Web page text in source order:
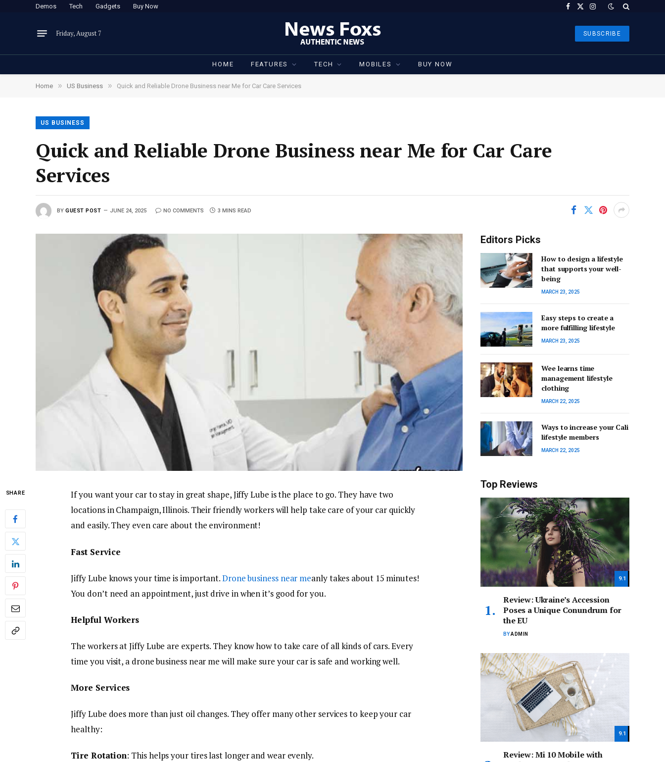
Demos Tech Gadgets Buy Now Facebook
X
Instagram
Friday, August 7 SUBSCRIBE
HOME FEATURES TECH MOBILES BUY NOW
Home » US Business » Quick and Reliable Drone Business near Me for Car Care Services
US BUSINESS
Quick and Reliable Drone Business near Me for Car Care
Services
BY GUEST POST JUNE 24, 2025 NO COMMENTS 3 MINS READ
SHARE
If you want your car to stay in great shape, Jiffy Lube is the place to go. They have two
locations in Champaign, Illinois. Their friendly workers will help take care of your car quickly
and easily. They even care about the environment!
Fast Service
Jiffy Lube knows your time is important.Drone business near meanly takes about 15 minutes!
You don’t need an appointment, just drive in when it’s good for you.
Helpful Workers
The workers at Jiffy Lube are experts. They know how to take care of all kinds of cars. Every
time you visit, a drone business near me will make sure your car is safe and working well.
More Services
Jiffy Lube does more than just oil changes. They offer many other services to keep your car
healthy:
Tire Rotation: This helps your tires last longer and wear evenly.
Editors Picks
How to design a lifestyle
that supports your well-
being
MARCH 23, 2025
Easy steps to create a
more fulfilling lifestyle
MARCH 23, 2025
Wee learns time
management lifestyle
clothing
MARCH 22, 2025
Ways to increase your Cali
lifestyle members
MARCH 22, 2025
Top Reviews
9.1
Review: Ukraine’s Accession
Poses a Unique Conundrum for
the EU
BYADMIN
9.1
Review: Mi 10 Mobile with